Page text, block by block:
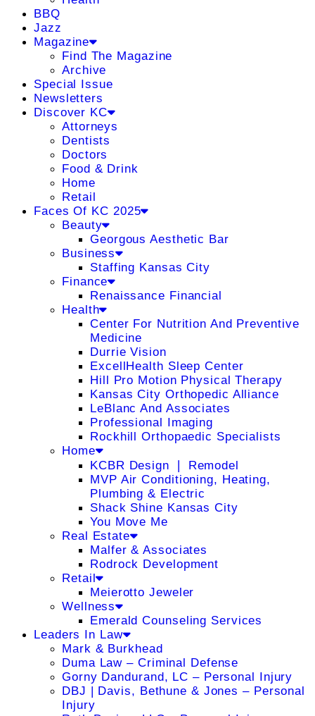
BBQ
Jazz
Magazine
Find The Magazine
Archive
Special Issue
Newsletters
Discover KC
Attorneys
Dentists
Doctors
Food & Drink
Home
Retail
Faces Of KC 2025
Beauty
Georgous Aesthetic Bar
Business
Staffing Kansas City
Finance
Renaissance Financial
Health
Center For Nutrition And Preventive
Medicine
Durrie Vision
ExcellHealth Sleep Center
Hill Pro Motion Physical Therapy
Kansas City Orthopedic Alliance
LeBlanc And Associates
Professional Imaging
Rockhill Orthopaedic Specialists
Home
KCBR Design ❘ Remodel
MVP Air Conditioning, Heating,
Plumbing & Electric
Shack Shine Kansas City
You Move Me
Real Estate
Malfer & Associates
Rodrock Development
Retail
Meierotto Jeweler
Wellness
Emerald Counseling Services
Leaders In Law
Mark & Burkhead
Duma Law – Criminal Defense
Gorny Dandurand, LC – Personal Injury
DBJ | Davis, Bethune & Jones – Personal
Injury